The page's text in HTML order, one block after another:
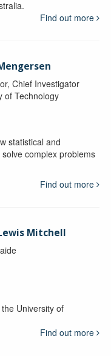
Find out more
Chief Investigator
of Technology
statistical and
complex problems
Find out more
Mitchell
University of
Find out more